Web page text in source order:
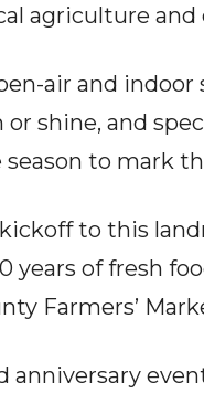
agriculture
air and
shine, and
to mark
to this
years of fresh
Farmers’
anniversary